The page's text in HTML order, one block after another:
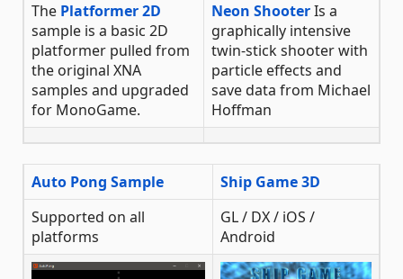
The Platformer 2D
sample is a basic 2D
platformer pulled from
the original XNA
samples and upgraded
for MonoGame.
Neon ShooterIs a
graphically intensive
twin-stick shooter with
particle effects and
save data from Michael
Hoffman
Auto Pong Sample
Ship Game 3D
Supported on all
platforms
GL / DX / iOS /
Android